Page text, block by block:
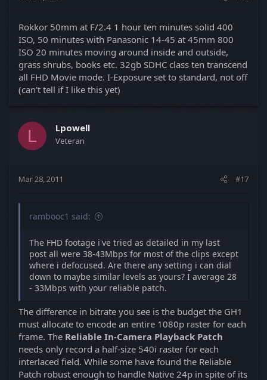
Rokkor 50mm at F/2.4 1 hour ten minutes solid 400
ISO, 50 minutes with Panasonic 14-45 at 45mm 800
ISO 20 minutes moving around inside and outside,
grass shrubs, books etc. 32gb SDHC class ten transcend
all FHD Movie mode. I-Exposure set to standard, not off
(can't tell if I like this yet)
L Lpowell
Veteran
Mar 28, 2011 #17
rambooc1 said:
The FHD footage i've tried as detailed in my last
post all were 38-43Mbps for most of the clips except
where i defocused. Are there any setting i can dial
down to maybe similar levels as yours? I average 28
- 33Mbps with your reliable patch.
The difference in bitrate you see is the budget the GH1
must allocate to encode an entire 1080p raster for each
frame. The Reliable In-Camera Playback Patch
needs only record a half-size 540i raster for each
interlaced field. While some have found the Reliable
Patch robust enough to handle Native 24p in spite of its